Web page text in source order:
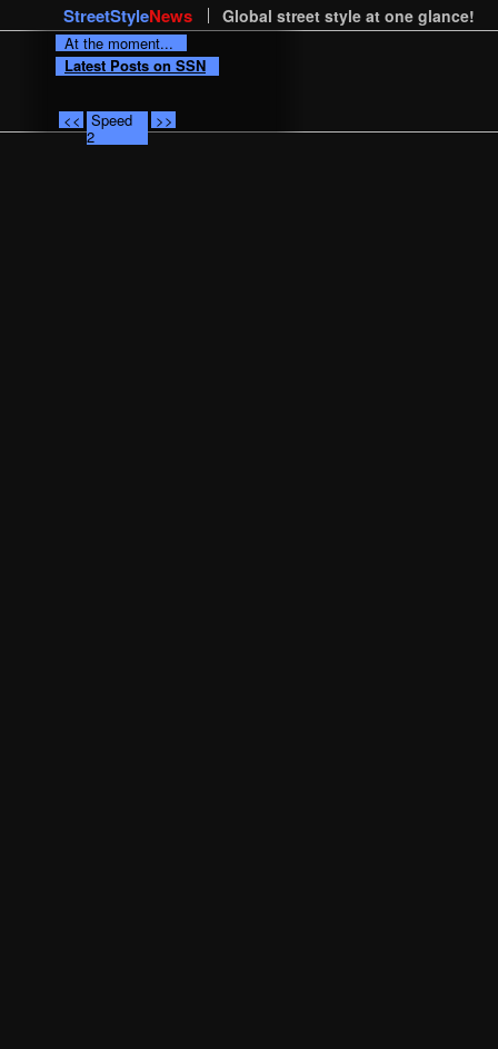
StreetStyleNews Global street style at one glance!
At the moment...
Latest Posts on SSN
<< Speed
2
>>